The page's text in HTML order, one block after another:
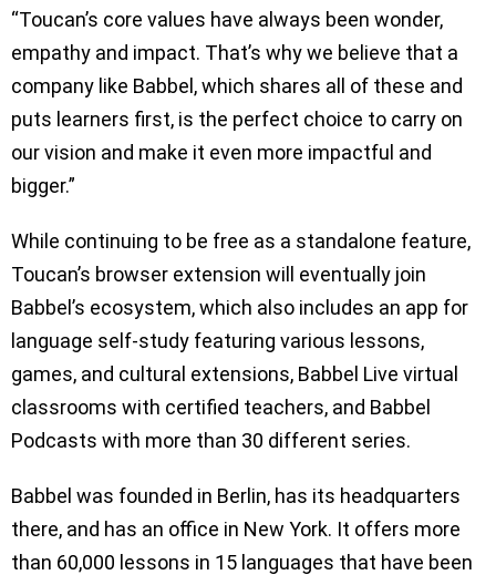
“Toucan’s core values have always been wonder,
empathy and impact. That’s why we believe that a
company like Babbel, which shares all of these and
puts learners first, is the perfect choice to carry on
our vision and make it even more impactful and
bigger.”
While continuing to be free as a standalone feature,
Toucan’s browser extension will eventually join
Babbel’s ecosystem, which also includes an app for
language self-study featuring various lessons,
games, and cultural extensions, Babbel Live virtual
classrooms with certified teachers, and Babbel
Podcasts with more than 30 different series.
Babbel was founded in Berlin, has its headquarters
there, and has an office in New York. It offers more
than 60,000 lessons in 15 languages that have been